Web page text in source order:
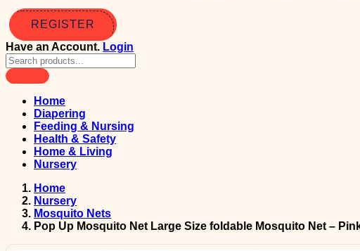
REGISTER
Have an Account. Login
Home
Diapering
Feeding & Nursing
Health & Safety
Home & Living
Nursery
Home
Nursery
Mosquito Nets
Pop Up Mosquito Net Large Size foldable Mosquito Net –